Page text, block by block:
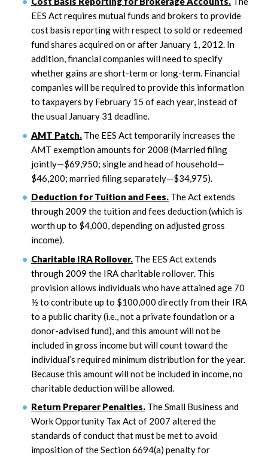
EES Act requires mutual funds and brokers to provide
cost basis reporting with respect to sold or redeemed
fund shares acquired on or after January 1, 2012. In
addition, financial companies will need to specify
whether gains are short-term or long-term. Financial
companies will be required to provide this information
to taxpayers by February 15 of each year, instead of
the usual January 31 deadline.
AMT Patch. The EES Act temporarily increases the
AMT exemption amounts for 2008 (Married filing
jointly—$69,950; single and head of household—
$46,200; married filing separately—$34,975).
Deduction for Tuition and Fees. The Act extends
through 2009 the tuition and fees deduction (which is
worth up to $4,000, depending on adjusted gross
income).
Charitable IRA Rollover. The EES Act extends
through 2009 the IRA charitable rollover. This
provision allows individuals who have attained age 70
½ to contribute up to $100,000 directly from their IRA
to a public charity (i.e., not a private foundation or a
donor-advised fund), and this amount will not be
included in gross income but will count toward the
individual’s required minimum distribution for the year.
Because this amount will not be included in income, no
charitable deduction will be allowed.
Return Preparer Penalties. The Small Business and
Work Opportunity Tax Act of 2007 altered the
standards of conduct that must be met to avoid
imposition of the Section 6694(a) penalty for